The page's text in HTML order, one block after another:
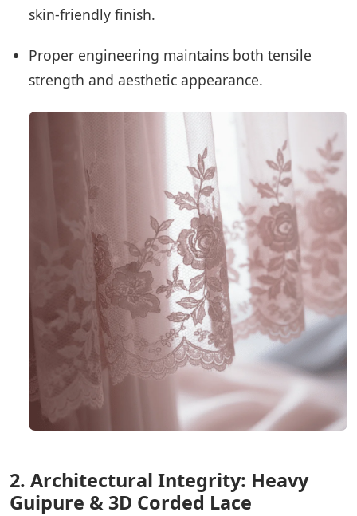
skin-friendly finish.
Proper engineering maintains both tensile
strength and aesthetic appearance.
2. Architectural Integrity: Heavy
Guipure & 3D Corded Lace